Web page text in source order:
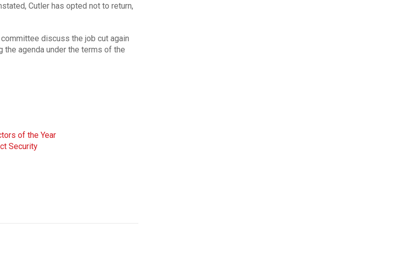
Cutler has opted not to return,
discuss the job cut again
the agenda under the terms of the
of the Year
Security